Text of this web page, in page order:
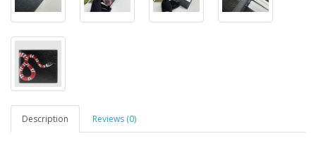
Description Reviews (0)